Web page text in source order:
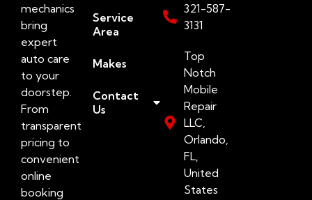
mechanics
bring
expert
auto care
to your
doorstep.
From
transparent
pricing to
convenient
online
booking
Service
Area
Makes
Contact
Us
321-587-
3131
Top
Notch
Mobile
Repair
LLC,
Orlando,
FL,
United
States